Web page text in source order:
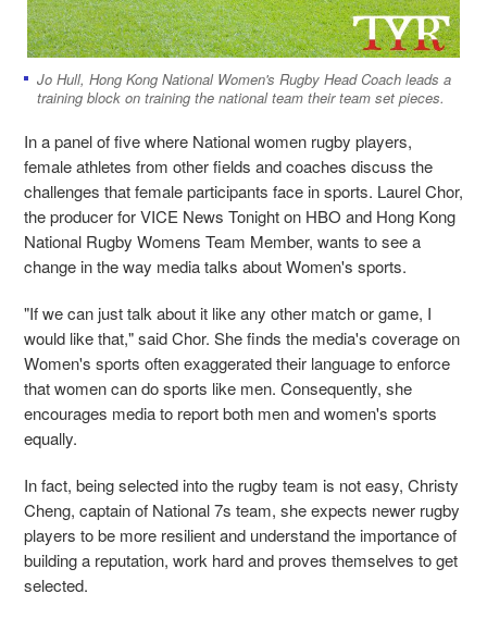
Jo Hull, Hong Kong National Women's Rugby Head Coach leads a
training block on training the national team their team set pieces.
In a panel of five where National women rugby players,
female athletes from other fields and coaches discuss the
challenges that female participants face in sports. Laurel Chor,
the producer for VICE News Tonight on HBO and Hong Kong
National Rugby Womens Team Member, wants to see a
change in the way media talks about Women's sports.
"If we can just talk about it like any other match or game, I
would like that," said Chor. She finds the media's coverage on
Women's sports often exaggerated their language to enforce
that women can do sports like men. Consequently, she
encourages media to report both men and women's sports
equally.
In fact, being selected into the rugby team is not easy, Christy
Cheng, captain of National 7s team, she expects newer rugby
players to be more resilient and understand the importance of
building a reputation, work hard and proves themselves to get
selected.